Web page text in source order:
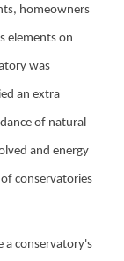
homeowners
elements on
was
an extra
of natural
and energy
conservatories
a conservatory's